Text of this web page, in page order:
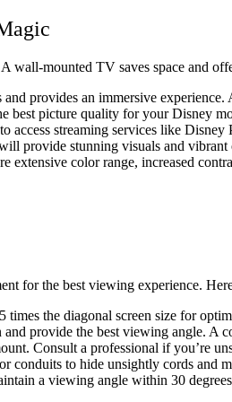
wall-mounted TV saves space and
provides an immersive
best picture quality for your Disney
access streaming services like
provide stunning visuals and vibrant
color range, increased
for the best viewing experience.
the diagonal screen size for
provide the best viewing angle.
Consult a professional if you’re
conduits to hide unsightly cords and
a viewing angle within 30